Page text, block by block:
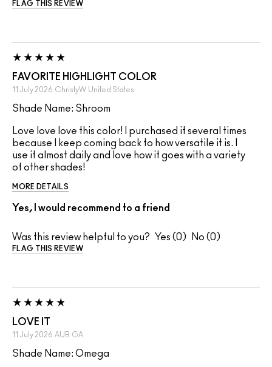
FLAG THIS REVIEW
FAVORITE HIGHLIGHT COLOR
11 July 2026 ChristyW United States
Shade Name: Shroom
Love love love this color! I purchased it several times
because I keep coming back to how versatile it is. I
use it almost daily and love how it goes with a variety
of other shades!
MORE DETAILS
Yes, I would recommend to a friend
Was this review helpful to you? 0 0
FLAG THIS REVIEW
LOVE IT
11 July 2026 AUB GA
Shade Name: Omega